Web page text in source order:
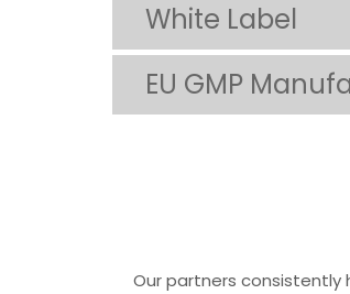
White Label
EU GMP
Our partners consistently